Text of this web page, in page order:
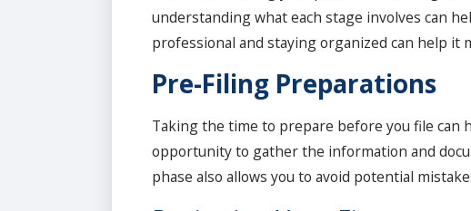
understanding what each stage involves can
professional and staying organized can help it
Pre-Filing Preparations
Taking the time to prepare before you file can
opportunity to gather the information and
phase also allows you to avoid potential